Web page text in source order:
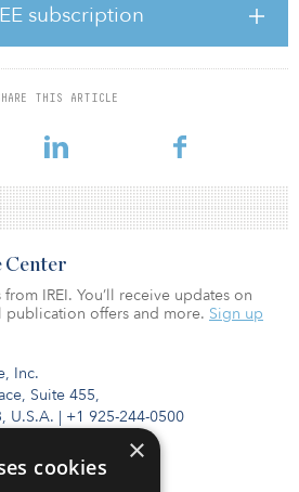
subscription
THIS ARTICLE
composed of high-net-worth
institutions.
Inc.
Suite 455,
U.S.A. | +1 925-244-0500
Center
IREI. You’ll receive updates on
publication offers and more. Sign up
×
cookies